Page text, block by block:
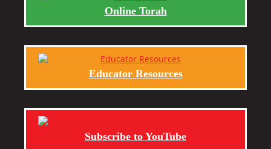
Online Torah
Educator Resources
Subscribe to YouTube